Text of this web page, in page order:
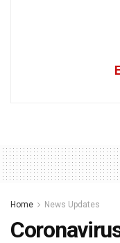
Home News Updates